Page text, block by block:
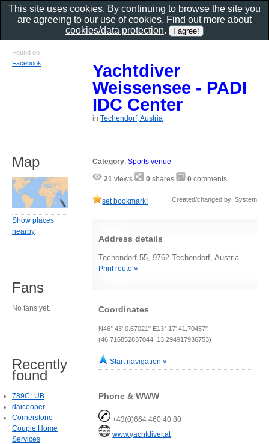
Yachtdiver
Weissensee - PADI
IDC Center
inTechendorf, Austria
Category:Sports venue
21 views 0 shares 0 comments
set bookmark! Created/changed by: System
Address details
Techendorf 55, 9762 Techendorf, Austria
Print route »
Coordinates
N46° 43' 0.67021" E13° 17' 41.70457"
(46.716852837044, 13.294917936753)
Start navigation »
Phone & WWW
+43(0)664 460 40 80
www.yachtdiver.at
Found on
Facebook
Map
Show places
nearby
Fans
No fans yet.
Recently
found
789CLUB
daicooper
Cornerstone
Couple Home
Services
This site uses cookies. By continuing to browse the site you
are agreeing to our use of cookies. Find out more about
cookies/data protection.